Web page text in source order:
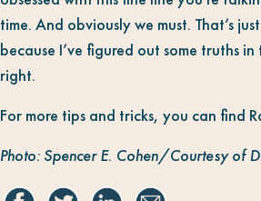
time. And obviously we must. That’s
because I’ve figured out some truths
right.
For more tips and tricks, you can find
Photo: Spencer E. Cohen/Courtesy of